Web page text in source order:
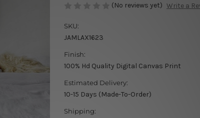
(No reviews yet) Write a
SKU:
JAMLAX1623
Finish:
100% Hd Quality Digital Canvas Print
Estimated Delivery:
10-15 Days (Made-To-Order)
Shipping: